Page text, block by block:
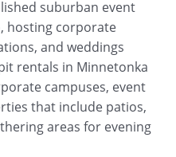
suburban event
hosting corporate
and weddings
rentals in Minnetonka
campuses, event
that include patios,
areas for evening